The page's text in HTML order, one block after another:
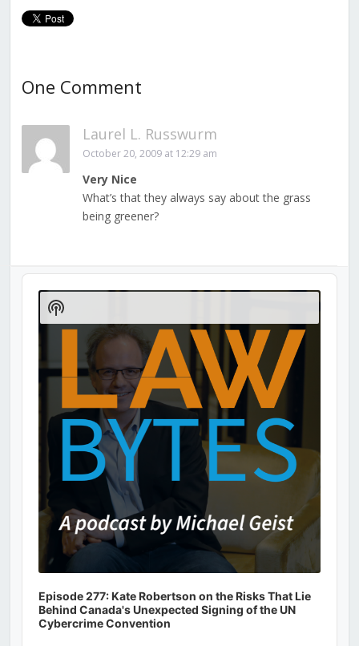
One Comment
Laurel L. Russwurm
October 20, 2009 at 12:29 am
Very Nice
What’s that they always say about the grass
being greener?
Audio
Player
Episode 277: Kate Robertson on the Risks That Lie
Behind Canada's Unexpected Signing of the UN
Cybercrime Convention
Show
Podcast
Information